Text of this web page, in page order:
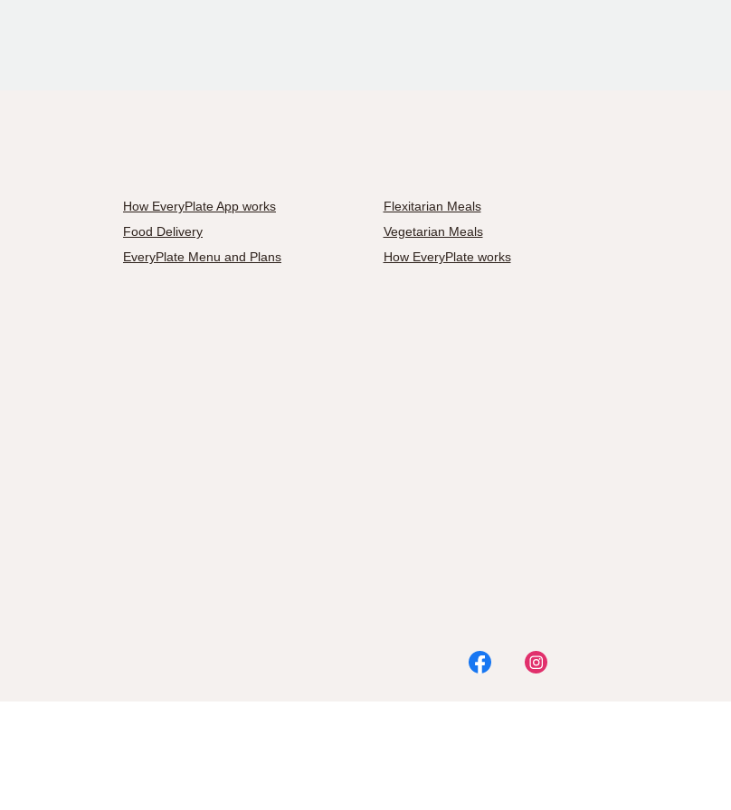
How EveryPlate App works
Flexitarian Meals
Food Delivery
Vegetarian Meals
EveryPlate Menu and Plans
How EveryPlate works